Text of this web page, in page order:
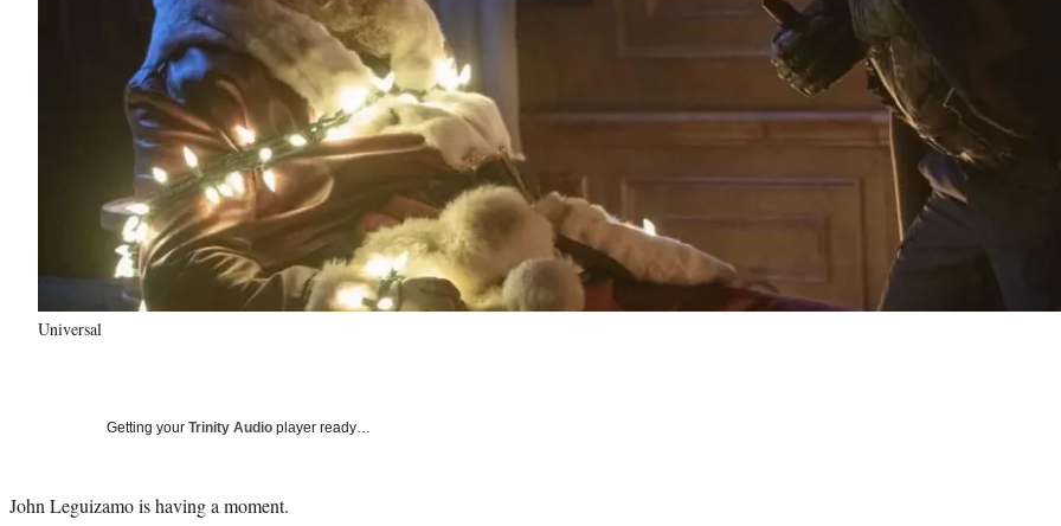
Universal
Getting your Trinity Audio player ready…
John Leguizamo is having a moment.